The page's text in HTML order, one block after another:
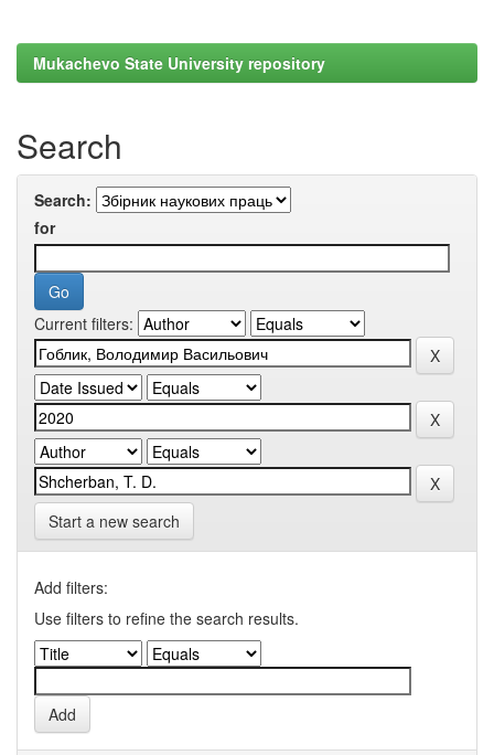
Mukachevo State University repository
Search
Search:
for
Current filters:
Start a new search
Add filters:
Use filters to refine the search results.